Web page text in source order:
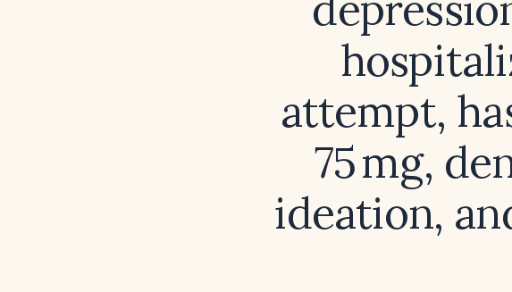
attempt,
75 mg,
ideation,